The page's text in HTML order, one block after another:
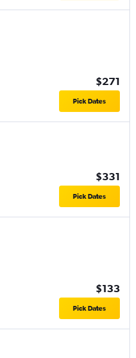
$271
Pick Dates
$331
Pick Dates
$133
Pick Dates